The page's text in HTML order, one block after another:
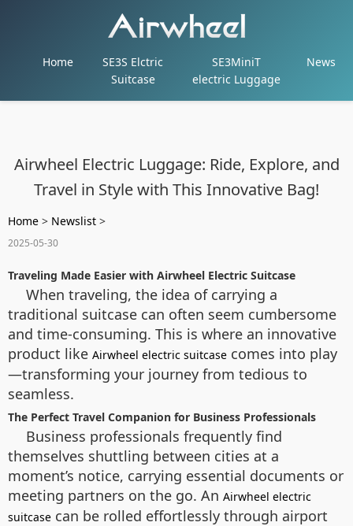
Home
SE3S Elctric
Suitcase
SE3MiniT
electric Luggage
News
Airwheel Electric Luggage: Ride, Explore, and
Travel in Style with This Innovative Bag!
Home > Newslist >
2025-05-30
Traveling Made Easier with Airwheel Electric Suitcase
When traveling, the idea of carrying a
traditional suitcase can often seem cumbersome
and time-consuming. This is where an innovative
product like Airwheel electric suitcase comes into play
—transforming your journey from tedious to
seamless.
The Perfect Travel Companion for Business Professionals
Business professionals frequently find
themselves shuttling between cities at a
moment’s notice, carrying essential documents or
meeting partners on the go. An Airwheel electric
suitcase can be rolled effortlessly through airport